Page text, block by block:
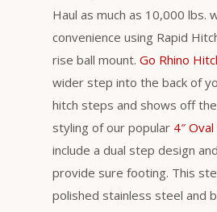
Haul as much as 10,000 lbs.
convenience using Rapid
rise ball mount. Go Rhino
wider step into the back of
hitch steps and shows off
styling of our popular 4″
include a dual step design
provide sure footing. This
polished stainless steel and